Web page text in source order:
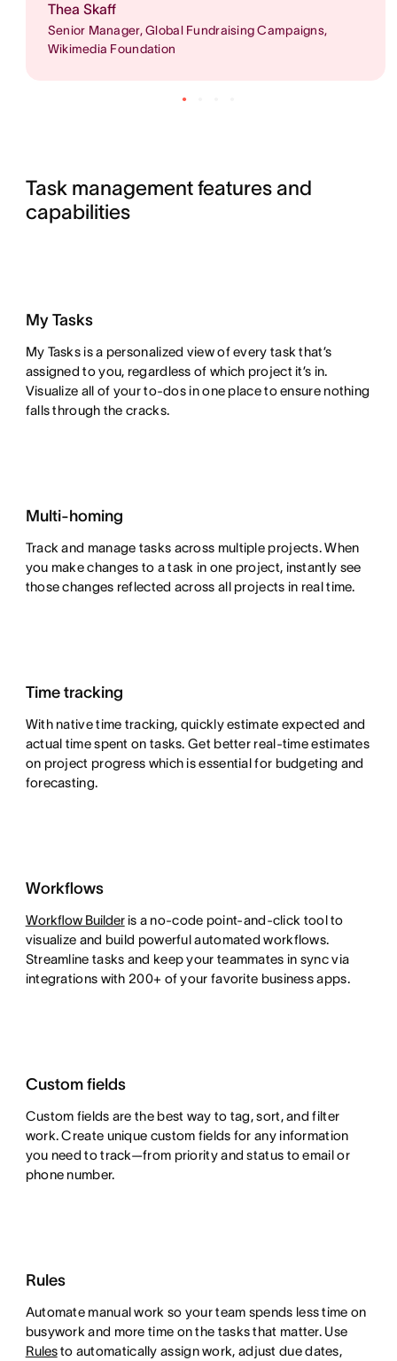
Thea Skaff
Senior Manager, Global Fundraising Campaigns,
Wikimedia Foundation
Task management features and
capabilities
My Tasks
My Tasks is a personalized view of every task that’s
assigned to you, regardless of which project it’s in.
Visualize all of your to-dos in one place to ensure nothing
falls through the cracks.
Multi-homing
Track and manage tasks across multiple projects. When
you make changes to a task in one project, instantly see
those changes reflected across all projects in real time.
Time tracking
With native time tracking, quickly estimate expected and
actual time spent on tasks. Get better real-time estimates
on project progress which is essential for budgeting and
forecasting.
Workflows
Workflow Builderis a no-code point-and-click tool to
visualize and build powerful automated workflows.
Streamline tasks and keep your teammates in sync via
integrations with 200+ of your favorite business apps.
Custom fields
Custom fields are the best way to tag, sort, and filter
work. Create unique custom fields for any information
you need to track—from priority and status to email or
phone number.
Rules
Automate manual work so your team spends less time on
busywork and more time on the tasks that matter. Use
Rulesto automatically assign work, adjust due dates,